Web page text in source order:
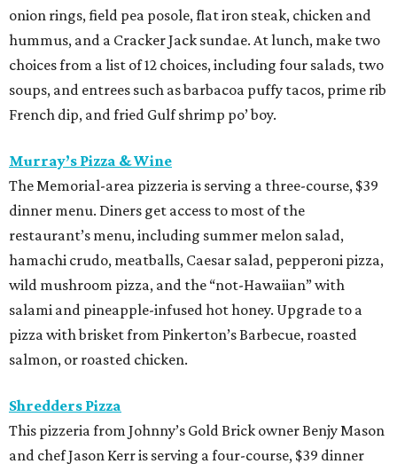
onion rings, field pea posole, flat iron steak, chicken and
hummus, and a Cracker Jack sundae. At lunch, make two
choices from a list of 12 choices, including four salads, two
soups, and entrees such as barbacoa puffy tacos, prime rib
French dip, and fried Gulf shrimp po’ boy.
Murray’s Pizza & Wine
The Memorial-area pizzeria is serving a three-course, $39
dinner menu. Diners get access to most of the
restaurant’s menu, including summer melon salad,
hamachi crudo, meatballs, Caesar salad, pepperoni pizza,
wild mushroom pizza, and the “not-Hawaiian” with
salami and pineapple-infused hot honey. Upgrade to a
pizza with brisket from Pinkerton’s Barbecue, roasted
salmon, or roasted chicken.
Shredders Pizza
This pizzeria from Johnny’s Gold Brick owner Benjy Mason
and chef Jason Kerr is serving a four-course, $39 dinner